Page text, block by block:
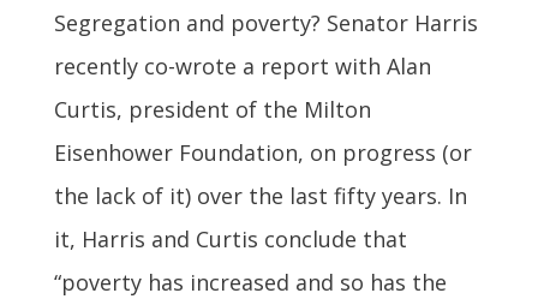
Segregation and poverty? Senator Harris
recently co-wrote a report with Alan
Curtis, president of the Milton
Eisenhower Foundation, on progress (or
the lack of it) over the last fifty years. In
it, Harris and Curtis conclude that
“poverty has increased and so has the